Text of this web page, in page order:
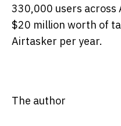
330,000 users across
$20 million worth of
Airtasker per year.
The author